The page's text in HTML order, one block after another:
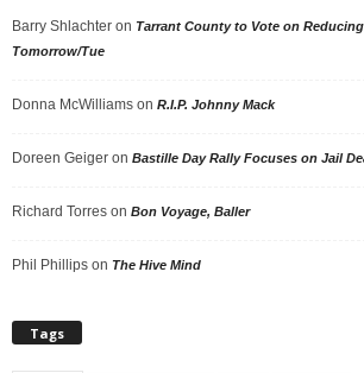
Barry Shlachter on Tarrant County to Vote on
Tomorrow/Tue
Donna McWilliams on R.I.P. Johnny Mack
Doreen Geiger on Bastille Day Rally Focuses on Jail
Richard Torres on Bon Voyage, Baller
Phil Phillips on The Hive Mind
Tags